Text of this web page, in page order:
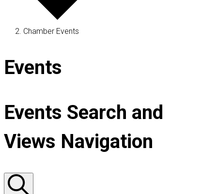
Chamber Events
Events
Events Search and
Views Navigation